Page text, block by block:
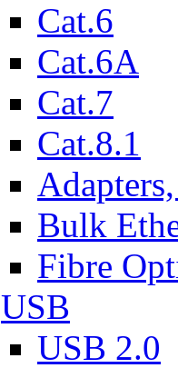
Cat.6
Cat.6A
Cat.7
Cat.8.1
Bulk
Fibre
USB
USB 2.0